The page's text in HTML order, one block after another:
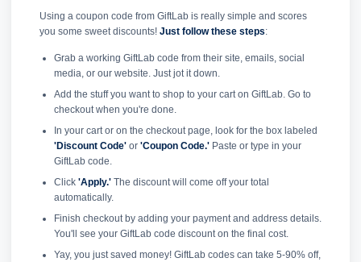
Using a coupon code from GiftLab is really simple and scores
you some sweet discounts! Just follow these steps:
Grab a working GiftLab code from their site, emails, social
media, or our website. Just jot it down.
Add the stuff you want to shop to your cart on GiftLab. Go to
checkout when you're done.
In your cart or on the checkout page, look for the box labeled
'Discount Code'or 'Coupon Code.'Paste or type in your
GiftLab code.
Click 'Apply.'The discount will come off your total
automatically.
Finish checkout by adding your payment and address details.
You'll see your GiftLab code discount on the final cost.
Yay, you just saved money! GiftLab codes can take 5-90% off,